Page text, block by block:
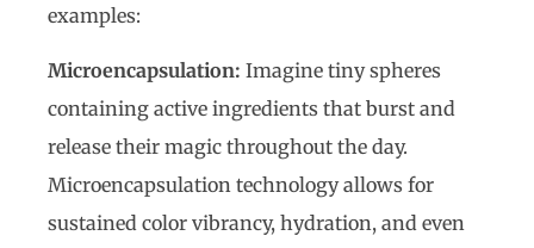
examples:
Microencapsulation: Imagine tiny spheres
containing active ingredients that burst and
release their magic throughout the day.
Microencapsulation technology allows for
sustained color vibrancy, hydration, and even